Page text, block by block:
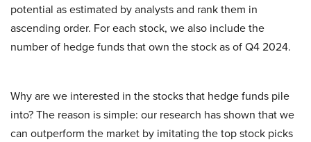
potential as estimated by analysts and rank them in
ascending order. For each stock, we also include the
number of hedge funds that own the stock as of Q4 2024.
Why are we interested in the stocks that hedge funds pile
into? The reason is simple: our research has shown that we
can outperform the market by imitating the top stock picks